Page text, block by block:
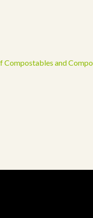
and